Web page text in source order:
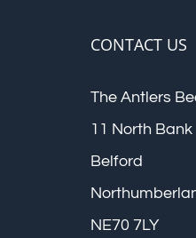
CONTACT US
The Antlers
11 North Bank
Belford
NE70 7LY